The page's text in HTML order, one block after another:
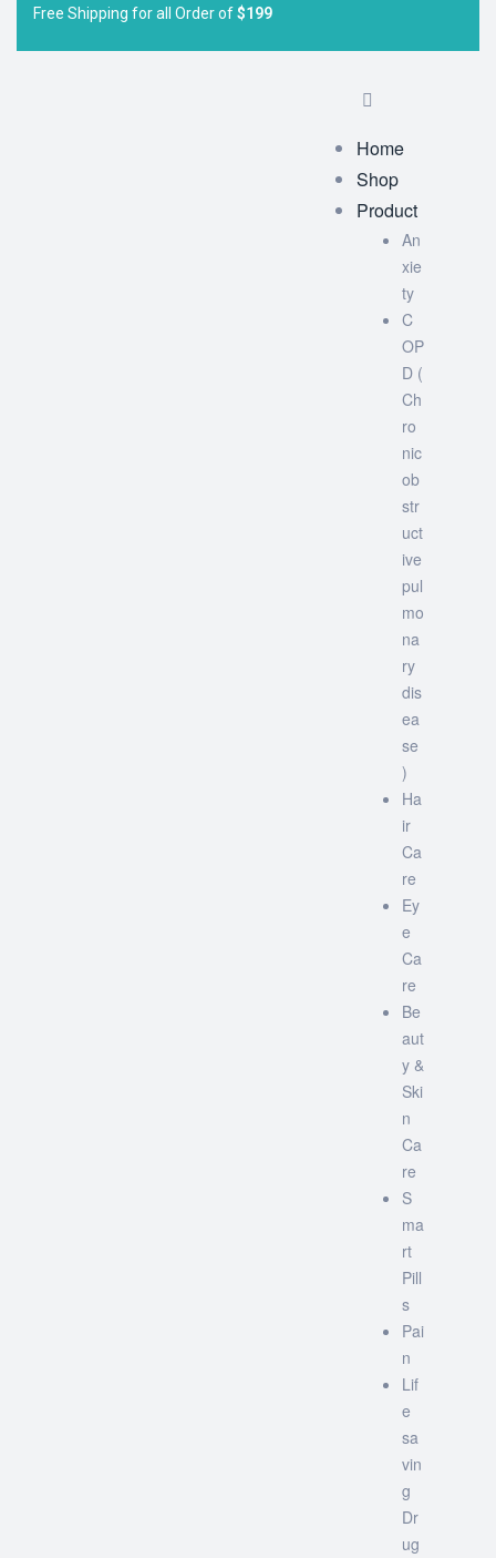
Free Shipping for all Order of$199
Home
Shop
Product
An
xie
ty
C
OP
D (
Ch
ro
nic
ob
str
uct
ive
pul
mo
na
ry
dis
ea
se
)
Ha
ir
Ca
re
Ey
e
Ca
re
Be
aut
y &
Ski
n
Ca
re
S
ma
rt
Pill
s
Pai
n
Lif
e
sa
vin
g
Dr
ug